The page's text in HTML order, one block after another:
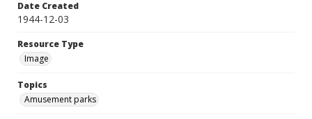
Date Created
1944-12-03
Resource Type
Image
Topics
Amusement parks